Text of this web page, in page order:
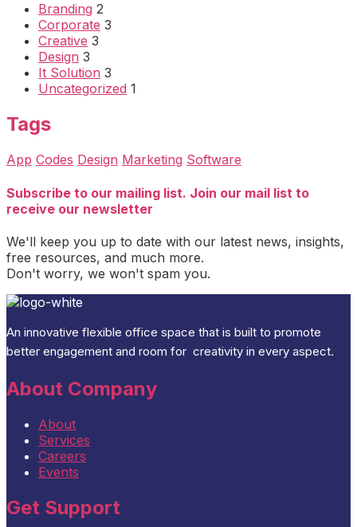
Branding 2
Corporate 3
Creative 3
Design 3
It Solution 3
Uncategorized 1
Tags
App Codes Design Marketing Software
Subscribe to our mailing list. Join our mail list to
receive our newsletter
We'll keep you up to date with our latest news, insights,
free resources, and much more.
Don't worry, we won't spam you.
An innovative flexible office space that is built to promote
better engagement and room for creativity in every aspect.
About Company
About
Services
Careers
Events
Get Support